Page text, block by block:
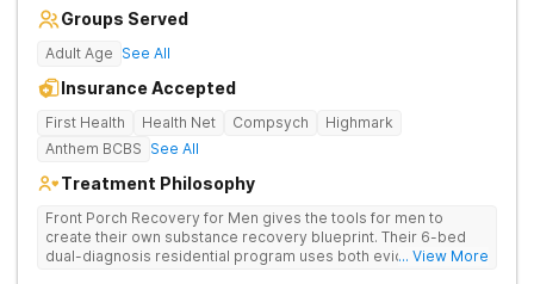
Groups Served
Adult Age See All
Insurance Accepted
First Health Health Net Compsych
Highmark
Anthem BCBS See All
Treatment Philosophy
Front Porch Recovery for Men gives the tools for men to
create their own substance recovery blueprint. Their 6-bed
dual-diagnosis residential program uses both evidence-
... View More